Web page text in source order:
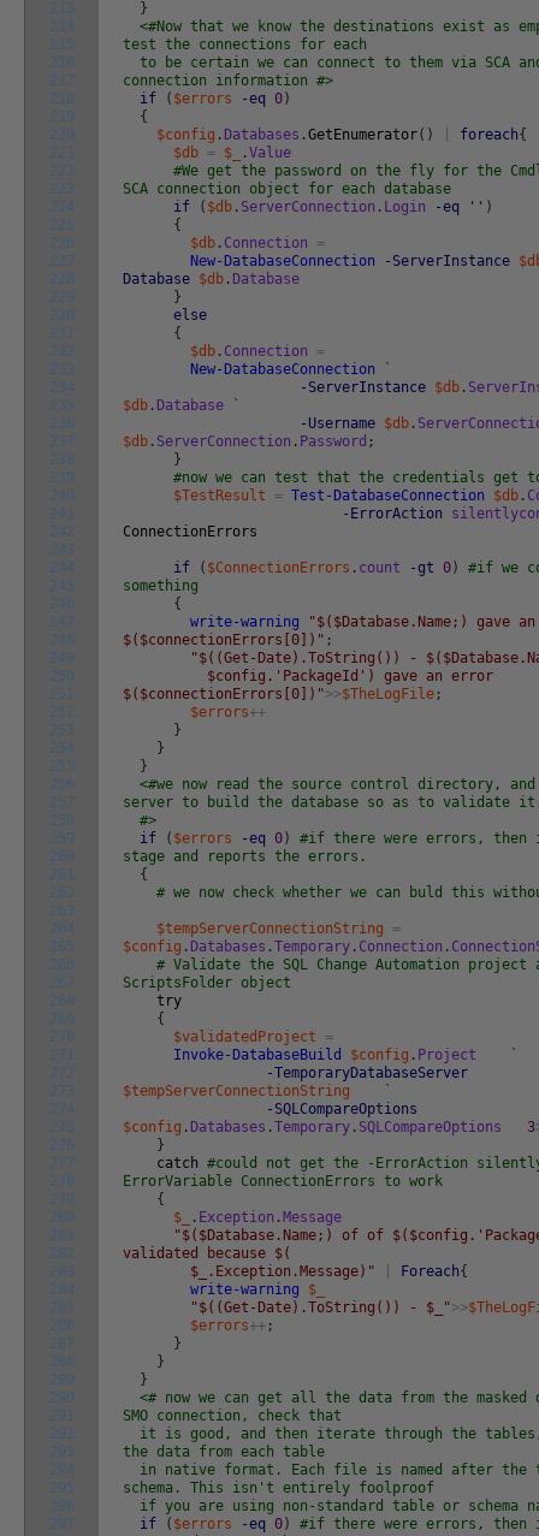
213
214
215
216
217
218
219
220
221
222
223
224
225
226
227
228
229
230
231
232
233
234
235
236
237
238
239
240
241
242
243
244
245
246
247
248
249
250
251
252
253
254
255
256
257
258
259
260
261
262
263
264
265
266
267
268
269
270
271
272
273
274
275
276
277
278
279
280
281
282
283
284
285
286
287
288
289
290
291
292
293
294
295
296
297
}
<#Now that we know the destinations exist as
test the connections for each
to be certain we can connect to them via SCA
connection information #>
if
( $errors -eq 0 )
{
$config . Databases .GetEnumerator( ) foreach{
$db = $_ .Value
#We get the password on the fly for the
SCA connection object for each database
if
( $db . ServerConnection . Login -eq '' )
{
$db . Connection
=
New-DatabaseConnection
-ServerInstance
Database $db . Database
}
else
{
$db . Connection
=
New-DatabaseConnection
`
-ServerInstance $db .
$db . Database
`
-Username $db .
$db . ServerConnection . Password ;
}
#now we can test that the credentials get
$TestResult
= Test-DatabaseConnection $db .
-ErrorAction
ConnectionErrors
if ( $ConnectionErrors . count -gt 0 )
#if we
something
{
write-warning
"$($Database.Name;) gave
$($connectionErrors[0])" ;
"$((Get-Date).ToString()) -
$config.'PackageId') gave an error
$($connectionErrors[0])">>$TheLogFile ;
$errors++
}
}
}
<#we now read the source control directory,
server to build the database so as to validate
#>
if
( $errors -eq 0 )
#if there were errors,
stage and reports the errors.
{
# we now check whether we can buld this
$tempServerConnectionString
=
$config . Databases .Temporary . Connection .
# Validate the SQL Change Automation
ScriptsFolder object
try
{
$validatedProject
=
Invoke-DatabaseBuild
$config . Project
`
-TemporaryDatabaseServer
$tempServerConnectionString
`
-SQLCompareOptions
$config . Databases .Temporary . SQLCompareOptions 3
}
catch #could not get the -ErrorAction
ErrorVariable ConnectionErrors to work
{
$_
. Exception . Message
"$($Database.Name;) of of
validated because $(
$_.Exception.Message)"
Foreach{
write-warning
$_
"$((Get-Date).ToString()) - $_">>
$errors++ ;
}
}
}
<# now we can get all the data from the masked
SMO connection, check that
it is good, and then iterate through the tables,
the data from each table
in native format. Each file is named after the
schema. This isn't entirely foolproof
if you are using non-standard table or schema
if
( $errors -eq 0 )
#if there were errors,